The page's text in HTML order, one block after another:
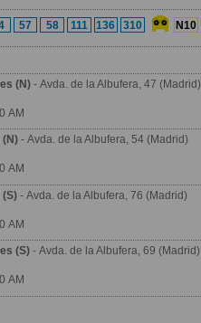
57 58 111 136 310 N10
(N) - Avda. de la Albufera, 47 (Madrid)
AM
(N) - Avda. de la Albufera, 54 (Madrid)
AM
(S) - Avda. de la Albufera, 76 (Madrid)
AM
(S) - Avda. de la Albufera, 69 (Madrid)
AM